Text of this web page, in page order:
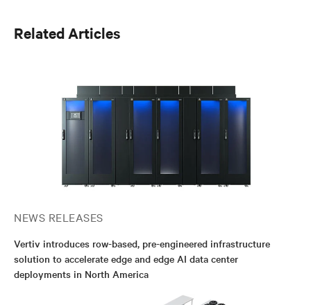
Related Articles
NEWS RELEASES
Vertiv introduces row-based, pre-engineered infrastructure
solution to accelerate edge and edge AI data center
deployments in North America